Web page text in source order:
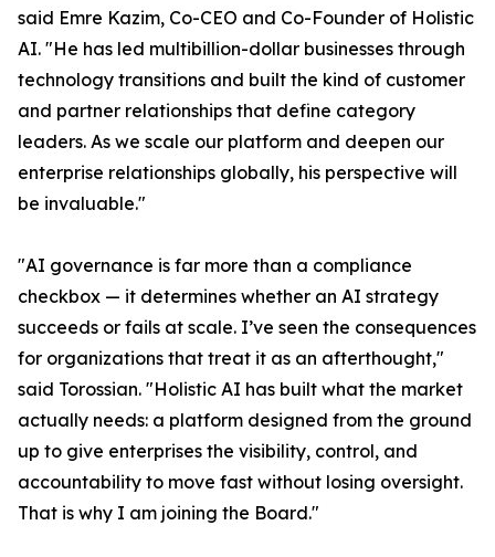
said Emre Kazim, Co-CEO and Co-Founder of Holistic
AI. "He has led multibillion-dollar businesses through
technology transitions and built the kind of customer
and partner relationships that define category
leaders. As we scale our platform and deepen our
enterprise relationships globally, his perspective will
be invaluable."
"AI governance is far more than a compliance
checkbox — it determines whether an AI strategy
succeeds or fails at scale. I’ve seen the consequences
for organizations that treat it as an afterthought,"
said Torossian. "Holistic AI has built what the market
actually needs: a platform designed from the ground
up to give enterprises the visibility, control, and
accountability to move fast without losing oversight.
That is why I am joining the Board."